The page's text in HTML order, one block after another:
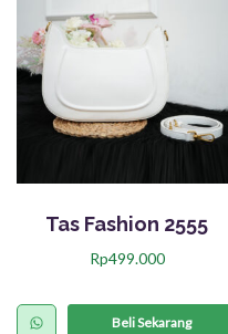
Tas Fashion 2555
Rp499.000
Beli Sekarang